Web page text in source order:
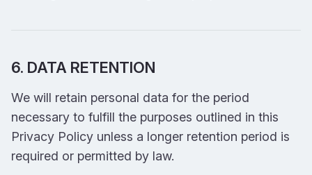
6. DATA RETENTION
We will retain personal data for the period
necessary to fulfill the purposes outlined in this
Privacy Policy unless a longer retention period is
required or permitted by law.